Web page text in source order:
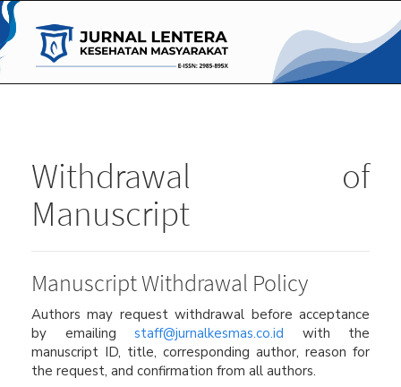
Navigation
Main
Content
Sidebar
Withdrawal of
Manuscript
Manuscript Withdrawal Policy
Authors may request withdrawal before acceptance
by emailing staff@jurnalkesmas.co.id with the
manuscript ID, title, corresponding author, reason for
the request, and confirmation from all authors.